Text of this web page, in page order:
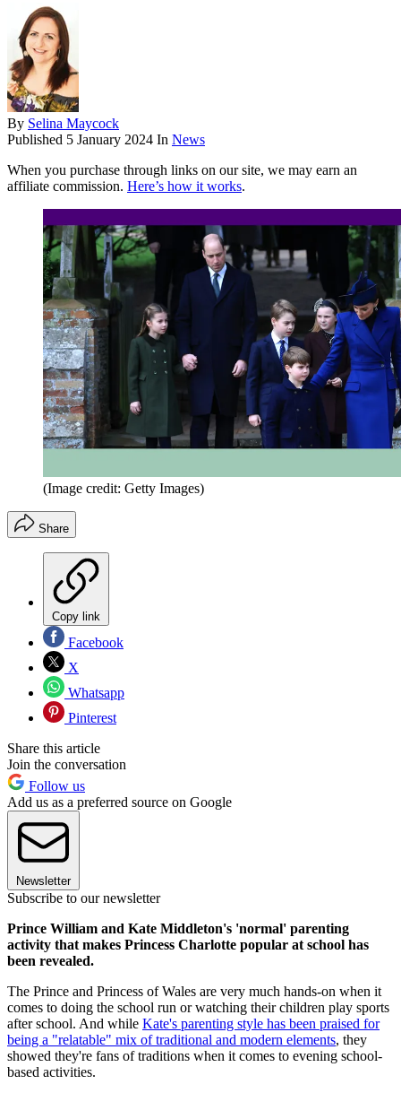
By Selina Maycock
Published 5 January 2024 In News
When you purchase through links on our site, we may earn an
affiliate commission. Here’s how it works.
(Image credit: Getty Images)
Share
Copy link
Facebook
X
Whatsapp
Pinterest
Share this article
Join the conversation
Follow us
Add us as a preferred source on Google
Newsletter
Subscribe to our newsletter
Prince William and Kate Middleton's 'normal' parenting
activity that makes Princess Charlotte popular at school has
been revealed.
The Prince and Princess of Wales are very much hands-on when it
comes to doing the school run or watching their children play sports
after school. And while Kate's parenting style has been praised for
being a "relatable" mix of traditional and modern elements, they
showed they're fans of traditions when it comes to evening school-
based activities.